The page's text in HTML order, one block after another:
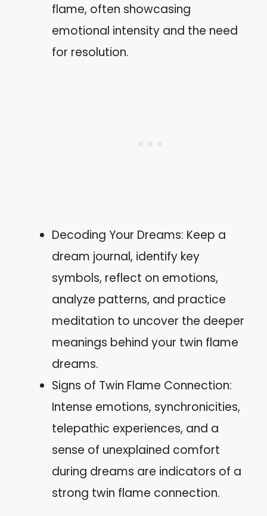
flame, often showcasing
emotional intensity and the need
for resolution.
Decoding Your Dreams: Keep a
dream journal, identify key
symbols, reflect on emotions,
analyze patterns, and practice
meditation to uncover the deeper
meanings behind your twin flame
dreams.
Signs of Twin Flame Connection:
Intense emotions, synchronicities,
telepathic experiences, and a
sense of unexplained comfort
during dreams are indicators of a
strong twin flame connection.